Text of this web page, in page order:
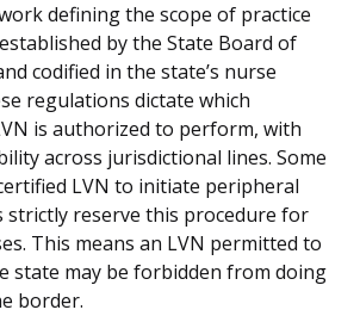
defining the scope of practice
by the State Board of
codified in the state’s nurse
regulations dictate which
is authorized to perform, with
across jurisdictional lines. Some
LVN to initiate peripheral
strictly reserve this procedure for
This means an LVN permitted to
state may be forbidden from doing
border.